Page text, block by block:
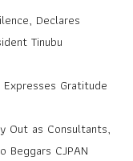
Declares
Tinubu
Gratitude
Out as Consultants,
Beggars CJPAN